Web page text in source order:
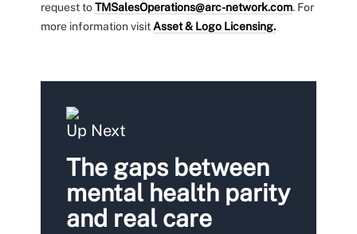
request toTMSalesOperations@arc-network.com. For
more information visitAsset & Logo Licensing.
Up Next
The gaps between
mental health parity
and real care